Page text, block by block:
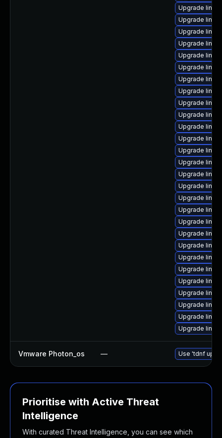
Upgrade
Upgrade
Upgrade
Upgrade
Upgrade
Upgrade
Upgrade
Upgrade
Upgrade
Upgrade
Upgrade
Upgrade
Upgrade
Upgrade
Upgrade
Upgrade
Upgrade
Upgrade
Upgrade
Upgrade
Upgrade
Upgrade
Upgrade
Upgrade
Upgrade
Upgrade
Upgrade
Upgrade
Vmware Photon_os — Use 'tdnf
Prioritise with Active Threat
Intelligence
With curated Threat Intelligence, you can see which